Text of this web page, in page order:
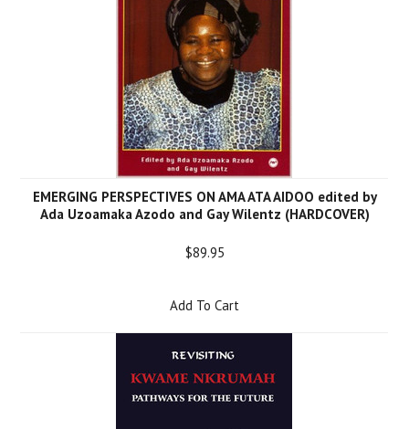
EMERGING PERSPECTIVES ON AMA ATA AIDOO edited by
Ada Uzoamaka Azodo and Gay Wilentz (HARDCOVER)
$89.95
Add To Cart